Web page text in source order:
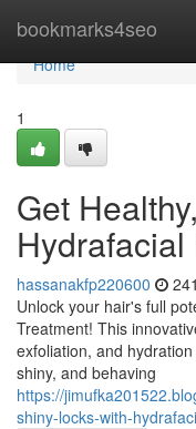
bookmarks4seo
Home
Home
1
Get
Hydrafacial
hassanakfp220600
Unlock your hair's full
Treatment! This
exfoliation, and
shiny, and behaving
https://
shiny-locks-with-